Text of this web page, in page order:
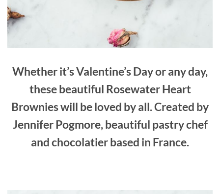
Whether it’s Valentine’s Day or any day,
these beautiful Rosewater Heart
Brownies will be loved by all. Created by
Jennifer Pogmore, beautiful pastry chef
and chocolatier based in France.